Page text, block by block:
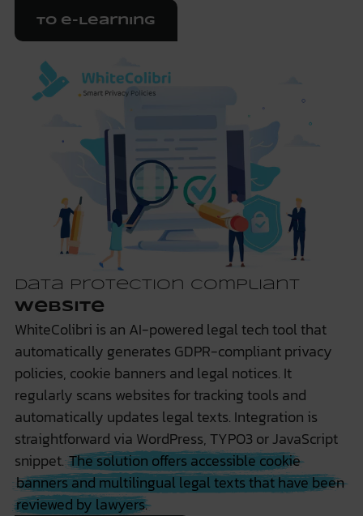
To e-Learning
Data protection compliant
website
WhiteColibri is an AI-powered legal tech tool that
automatically generates GDPR-compliant privacy
policies, cookie banners and legal notices. It
regularly scans websites for tracking tools and
automatically updates legal texts. Integration is
straightforward via WordPress, TYPO3 or JavaScript
snippet. The solution offers accessible cookie
banners and multilingual legal texts that have been
reviewed by lawyers.